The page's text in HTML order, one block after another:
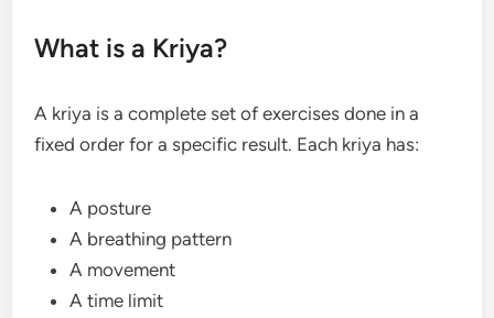
What is a Kriya?
A kriya is a complete set of exercises done in a
fixed order for a specific result. Each kriya has:
A posture
A breathing pattern
A movement
A time limit